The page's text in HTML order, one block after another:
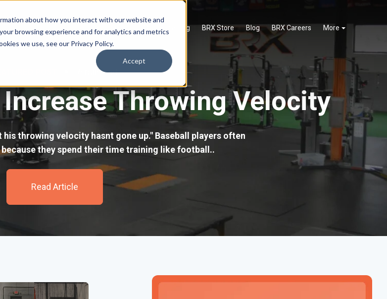
about how you interact with our website and
browsing experience and for analytics and metrics
we use, see our Privacy Policy.
Accept
Login In-Gym Training Online Training BRX Store Blog BRX Careers More
6 min read
Throwing Velocity
his throwing velocity hasnt gone up." Baseball players often
they spend their time training like football..
Read Article